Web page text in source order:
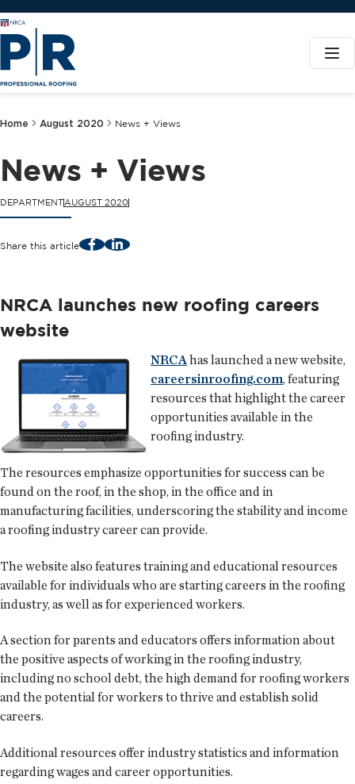
Home August 2020 News + Views
News + Views
DEPARTMENTAUGUST 2020
Share this article FacebookLinkedIn
NRCA launches new roofing careers
website
NRCAhas launched a new website,
careersinroofing.com, featuring
resources that highlight the career
opportunities available in the
roofing industry.
The resources emphasize opportunities for success can be
found on the roof, in the shop, in the office and in
manufacturing facilities, underscoring the stability and income
a roofing industry career can provide.
The website also features training and educational resources
available for individuals who are starting careers in the roofing
industry, as well as for experienced workers.
A section for parents and educators offers information about
the positive aspects of working in the roofing industry,
including no school debt, the high demand for roofing workers
and the potential for workers to thrive and establish solid
careers.
Additional resources offer industry statistics and information
regarding wages and career opportunities.